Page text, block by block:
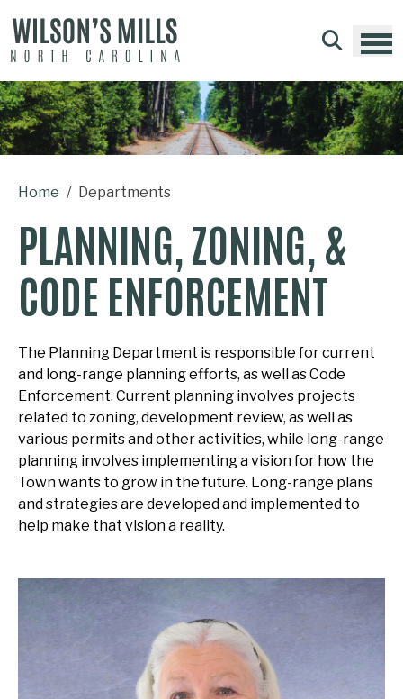
Home Departments
PLANNING, ZONING, &
CODE ENFORCEMENT
The Planning Department is responsible for current
and long-range planning efforts, as well as Code
Enforcement. Current planning involves projects
related to zoning, development review, as well as
various permits and other activities, while long-range
planning involves implementing a vision for how the
Town wants to grow in the future. Long-range plans
and strategies are developed and implemented to
help make that vision a reality.